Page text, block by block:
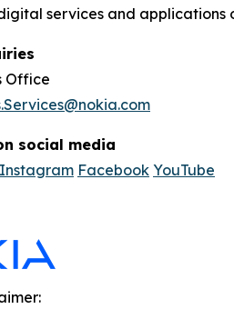
services and applications
Office
social media
Instagram Facebook YouTube